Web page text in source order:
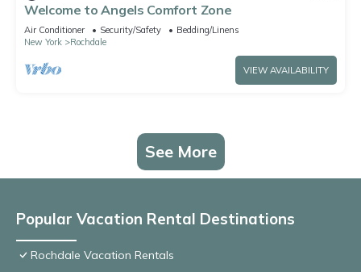
Welcome to Angels Comfort Zone
Air Conditioner Security/Safety
Bedding/Linens
New York
Rochdale
VIEW AVAILABILITY
See More
Popular Vacation Rental Destinations
Rochdale Vacation Rentals